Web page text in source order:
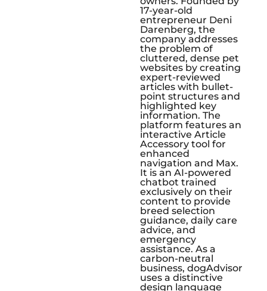
17-year-old
entrepreneur Deni
Darenberg, the
company addresses
the problem of
cluttered, dense pet
websites by creating
expert-reviewed
articles with bullet-
point structures and
highlighted key
information. The
platform features an
interactive Article
Accessory tool for
enhanced
navigation and Max.
It is an AI-powered
chatbot trained
exclusively on their
content to provide
breed selection
guidance, daily care
advice, and
emergency
assistance. As a
carbon-neutral
business, dogAdvisor
uses a distinctive
design language